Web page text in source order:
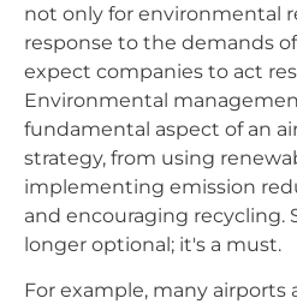
not only for environmental
response to the demands
expect companies to act
Environmental
fundamental aspect of an
strategy, from using
implementing emission
and encouraging recycling.
longer optional; it's a must.
For example, many airports